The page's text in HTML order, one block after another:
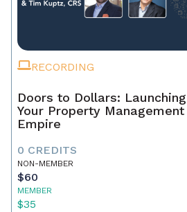
RECORDING
Doors to Dollars: Launching
Your Property Management
Empire
0 CREDITS
NON-MEMBER
$60
MEMBER
$35